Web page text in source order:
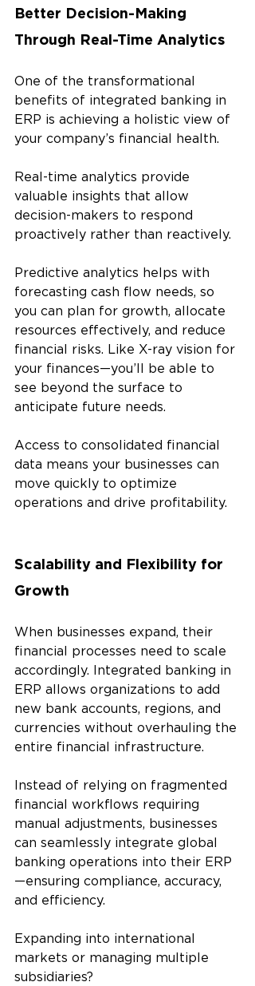
Better Decision-Making
Through Real-Time Analytics
One of the transformational
benefits of integrated banking in
ERP is achieving a holistic view of
your company’s financial health.
Real-time analytics provide
valuable insights that allow
decision-makers to respond
proactively rather than reactively.
Predictive analytics helps with
forecasting cash flow needs, so
you can plan for growth, allocate
resources effectively, and reduce
financial risks. Like X-ray vision for
your finances—you’ll be able to
see beyond the surface to
anticipate future needs.
Access to consolidated financial
data means your businesses can
move quickly to optimize
operations and drive profitability.
Scalability and Flexibility for
Growth
When businesses expand, their
financial processes need to scale
accordingly. Integrated banking in
ERP allows organizations to add
new bank accounts, regions, and
currencies without overhauling the
entire financial infrastructure.
Instead of relying on fragmented
financial workflows requiring
manual adjustments, businesses
can seamlessly integrate global
banking operations into their ERP
—ensuring compliance, accuracy,
and efficiency.
Expanding into international
markets or managing multiple
subsidiaries?